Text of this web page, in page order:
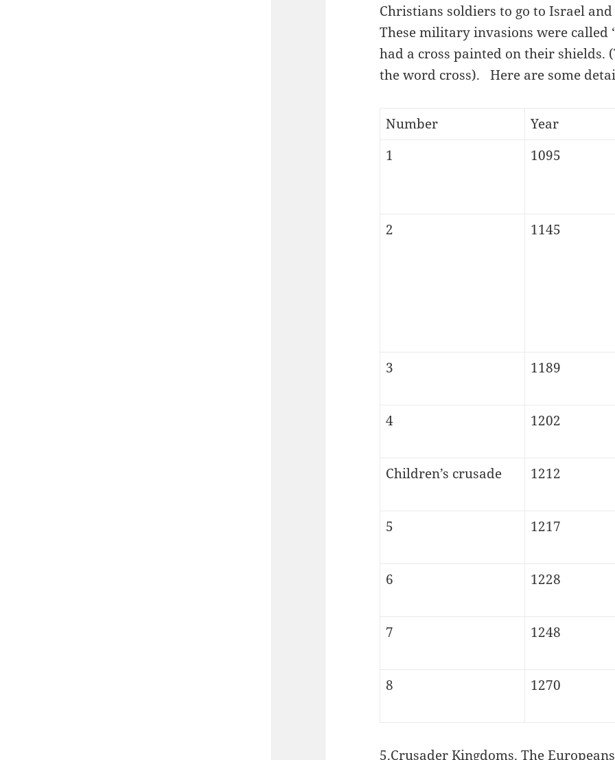
Christians soldiers to go to Israel
These military invasions were called
had a cross painted on their shields.
the word cross). Here are some
Number
Year
1
1095
2 1145
3 1189
4 1202
Children’s crusade 1212
5 1217
6 1228
7 1248
8 1270
5.Crusader Kingdoms. The